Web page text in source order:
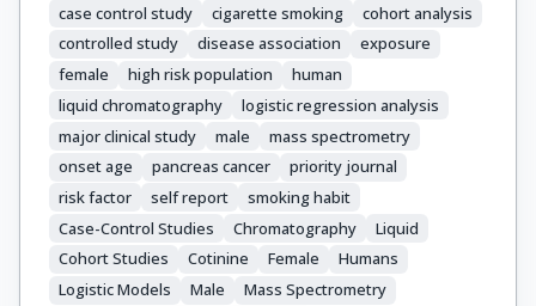
Pala, V.
Mattiello, A.
Tumino, R.
Sacerdote, C.
Van Duijnhoven, F.J.B.
Peeters, P.H.M.
Van Gils, C.H.
Lund, E.
Rodriguez, L.
Duell, E.J.
case control study
cigarette smoking
cohort analysis
controlled study
disease association
exposure
female
high risk population
human
liquid chromatography
logistic regression analysis
major clinical study
male
mass spectrometry
onset age
pancreas cancer
priority journal
risk factor
self report
smoking habit
Case-Control Studies
Chromatography
Liquid
Cohort Studies
Cotinine Female
Humans
Logistic Models
Male
Mass Spectrometry